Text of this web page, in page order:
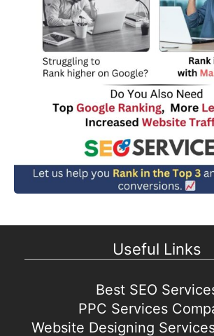
Useful Links
Best SEO
PPC Services
Website Designing